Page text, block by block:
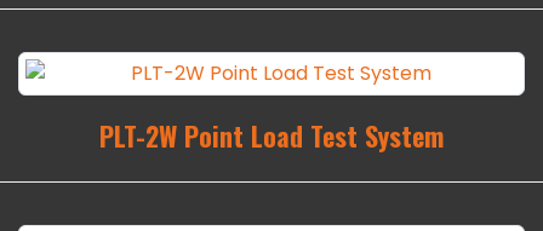
PLT-2W Point Load Test System